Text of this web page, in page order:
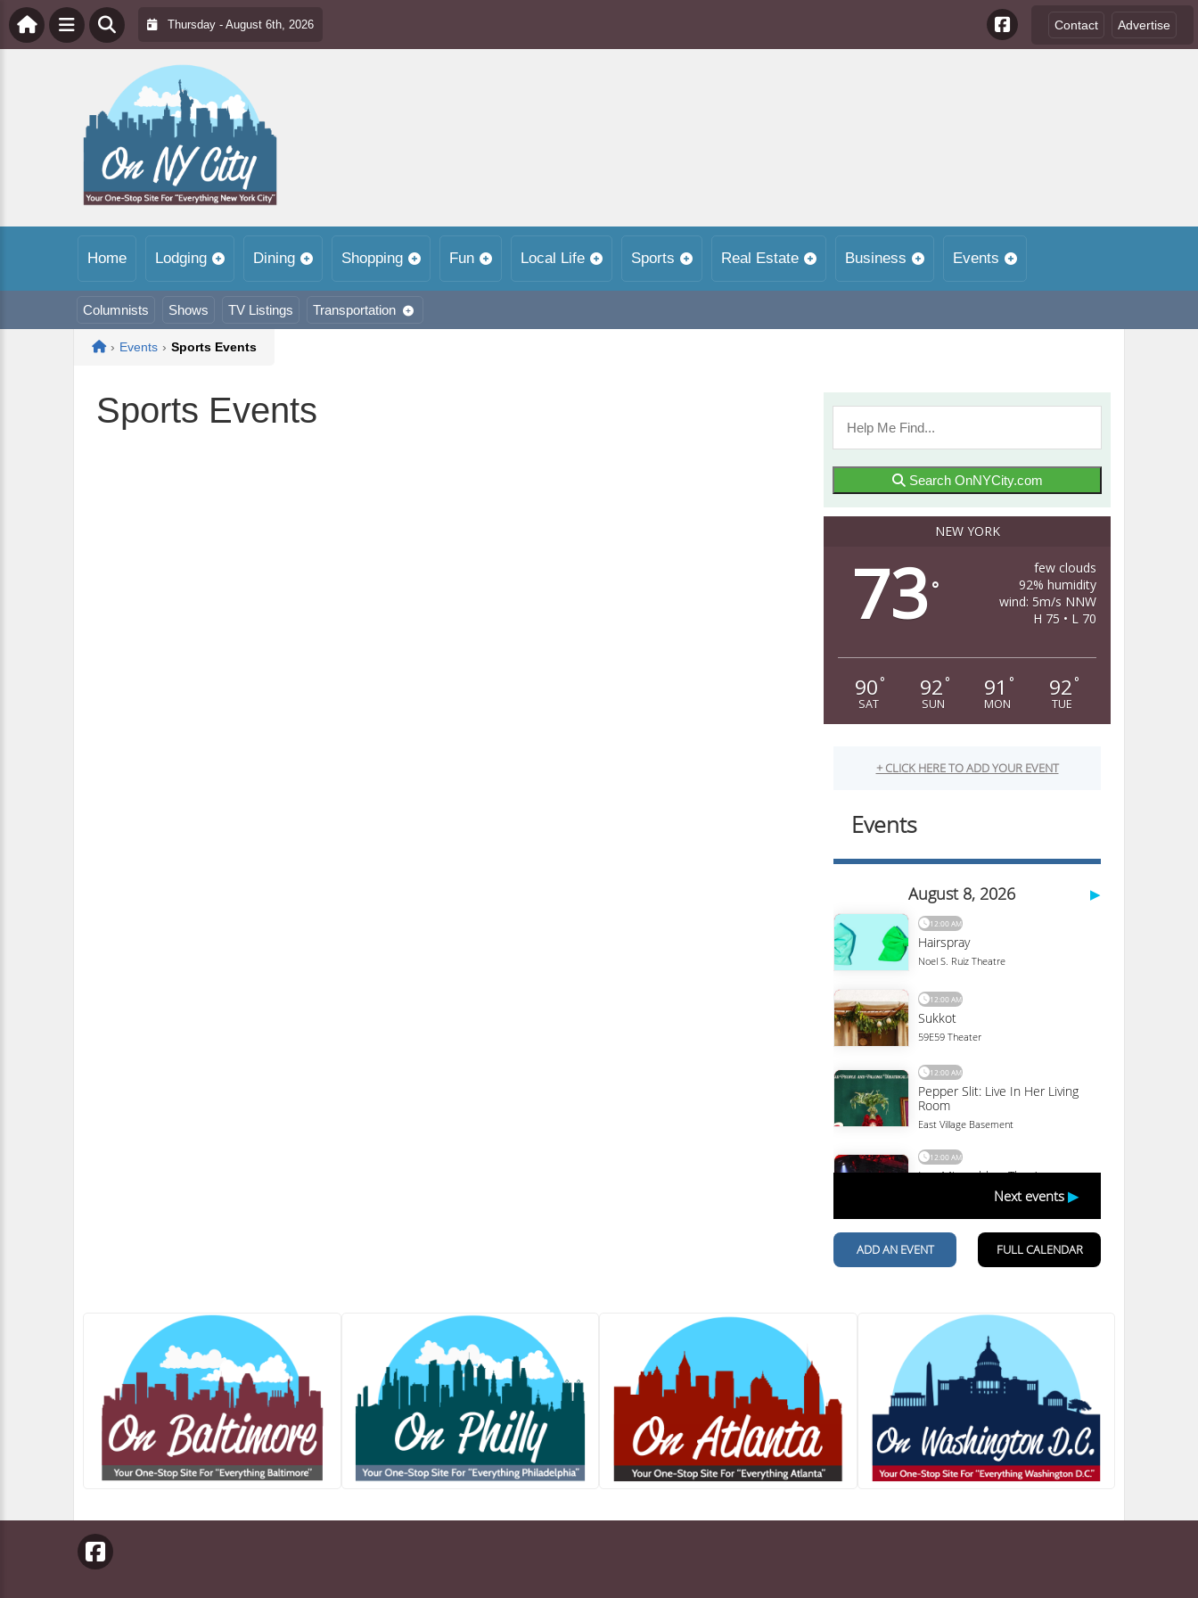
Thursday - August 6th, 2026 Contact Advertise
Home Lodging Dining Shopping Fun Local Life Sports Real Estate Business Events
Columnists Shows TV Listings Transportation
Home
› Events › Sports Events
Sports Events
Search OnNYCity.com
NEW YORK
73 °
few clouds
92% humidity
wind: 5m/s NNW
H 75 • L 70
90 °
SAT
92 °
SUN
91 °
MON
92 °
TUE